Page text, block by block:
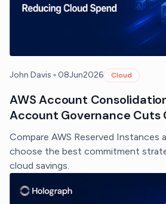
John Davis • 08Jun2026 Cloud
AWS Account
Account Governance Cuts
Compare AWS Reserved Instances
choose the best commitment
cloud savings.